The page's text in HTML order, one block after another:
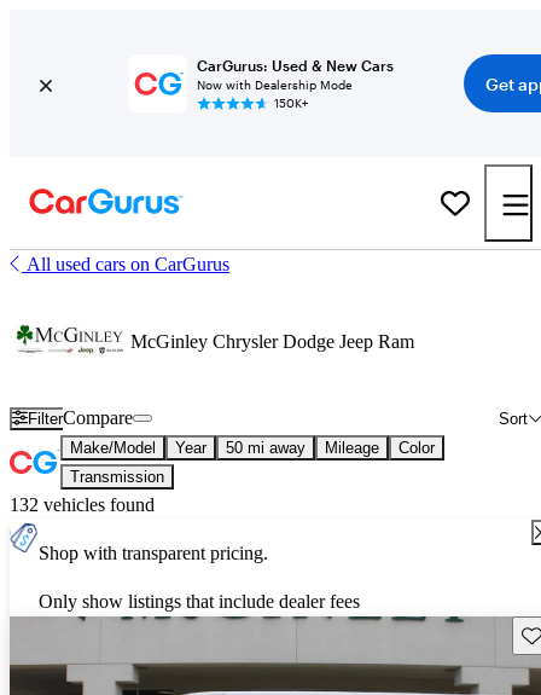
CarGurus: Used & New Cars
Now with Dealership Mode
150K+
Get
All used cars on CarGurus
McGinley Chrysler Dodge Jeep Ram
Filter Sort
Compare
Make/Model Year 50 mi away Mileage
Color
Transmission
132 vehicles found
Shop with transparent pricing.
Only show listings that include dealer fees